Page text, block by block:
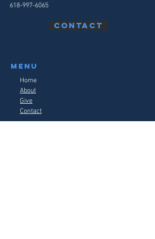
618-997-6065
Contact
Menu
Home
About
Give
Contact